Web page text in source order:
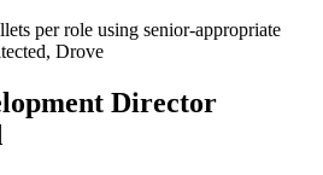
per role using senior-appropriate
Drove
Director